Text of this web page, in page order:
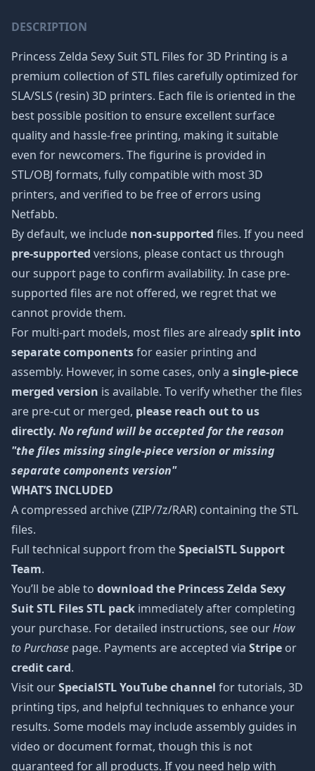
DESCRIPTION
Princess Zelda Sexy Suit STL Files for 3D Printing is a
premium collection of STL files carefully optimized for
SLA/SLS (resin) 3D printers. Each file is oriented in the
best possible position to ensure excellent surface
quality and hassle-free printing, making it suitable
even for newcomers. The figurine is provided in
STL/OBJ formats, fully compatible with most 3D
printers, and verified to be free of errors using
Netfabb.
By default, we include non-supported files. If you need
pre-supported versions, please contact us through
our support page to confirm availability. In case pre-
supported files are not offered, we regret that we
cannot provide them.
For multi-part models, most files are alreadysplit into
separate componentsfor easier printing and
assembly. However, in some cases, only a single-piece
merged version is available. To verify whether the files
are pre-cut or merged, please reach out to us
directly. No refund will be accepted for the reason
"the files missing single-piece version or missing
separate components version"
WHAT’S INCLUDED
A compressed archive (ZIP/7z/RAR) containing the STL
files.
Full technical support from theSpecialSTL Support
Team.
You’ll be able to download the Princess Zelda Sexy
Suit STL Files STL pack immediately after completing
your purchase. For detailed instructions, see ourHow
to Purchase page. Payments are accepted via Stripe or
credit card.
Visit ourSpecialSTL YouTube channel for tutorials, 3D
printing tips, and helpful techniques to enhance your
results. Some models may include assembly guides in
video or document format, though this is not
guaranteed for all products. If you need help with